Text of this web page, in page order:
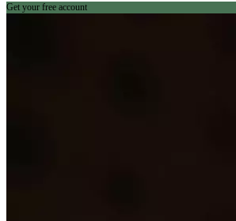
Get your free account